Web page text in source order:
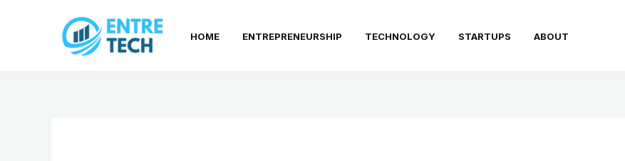
HOME ENTREPRENEURSHIP TECHNOLOGY STARTUPS ABOUT